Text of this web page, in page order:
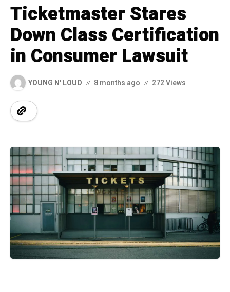
Ticketmaster Stares
Down Class Certification
in Consumer Lawsuit
YOUNG N' LOUD 8 months ago 272 Views